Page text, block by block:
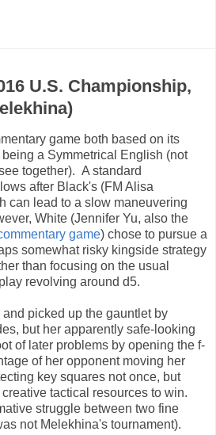
U.S. Championship,
game both based on its
a Symmetrical English (not
together). A standard
after Black's (FM Alisa
can lead to a slow maneuvering
White (Jennifer Yu, also the
game) chose to pursue a
somewhat risky kingside strategy
than focusing on the usual
revolving around d5.
picked up the gauntlet by
but her apparently safe-looking
of later problems by opening the f-
of her opponent moving her
key squares not once, but
tactical resources to win.
struggle between two fine
not Melekhina's tournament).